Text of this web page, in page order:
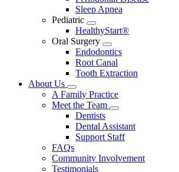
Sleep Apnea
Pediatric
Toggle
Dropdown
HealthyStart®
Oral Surgery
Toggle
Dropdown
Endodontics
Root Canal
Tooth Extraction
About Us
Toggle
Dropdown
A Family Practice
Meet the Team
Toggle
Dropdown
Dentists
Dental Assistant
Support Staff
FAQs
Community Involvement
Testimonials